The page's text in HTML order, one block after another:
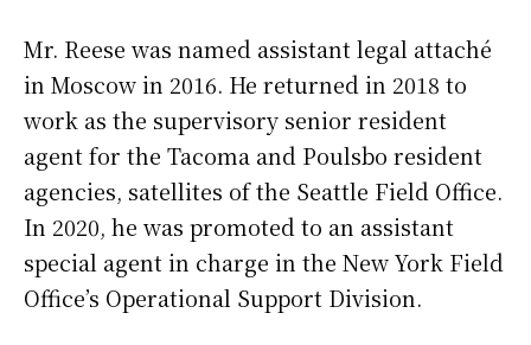
Mr. Reese was named assistant legal attaché
in Moscow in 2016. He returned in 2018 to
work as the supervisory senior resident
agent for the Tacoma and Poulsbo resident
agencies, satellites of the Seattle Field Office.
In 2020, he was promoted to an assistant
special agent in charge in the New York Field
Office’s Operational Support Division.